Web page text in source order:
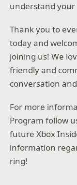
understand your
Thank you to
today and
joining us! We
friendly and
conversation
For more
Program follow
future Xbox
information
ring!